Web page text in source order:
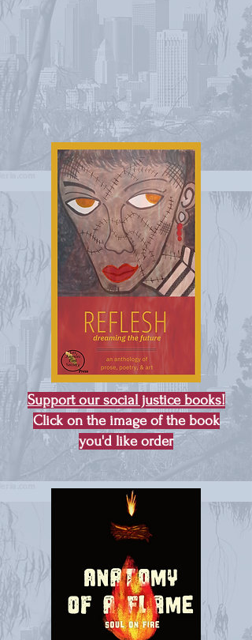
Support our social justice books!
Click on the image of the book
you'd like order